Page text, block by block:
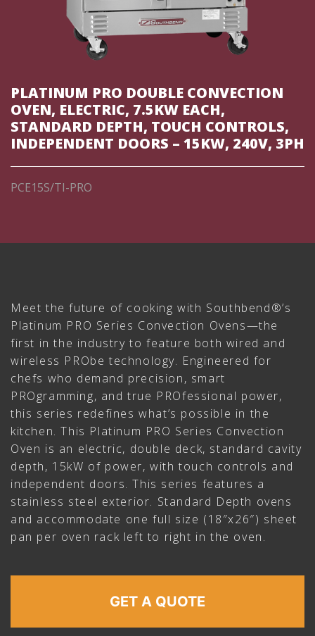
PLATINUM PRO DOUBLE CONVECTION
OVEN, ELECTRIC, 7.5KW EACH,
STANDARD DEPTH, TOUCH CONTROLS,
INDEPENDENT DOORS – 15KW, 240V, 3PH
PCE15S/TI-PRO
Meet the future of cooking with Southbend®’s
Platinum PRO Series Convection Ovens—the
first in the industry to feature both wired and
wireless PRObe technology. Engineered for
chefs who demand precision, smart
PROgramming, and true PROfessional power,
this series redefines what’s possible in the
kitchen. This Platinum PRO Series Convection
Oven is an electric, double deck, standard cavity
depth, 15kW of power, with touch controls and
independent doors. This series features a
stainless steel exterior. Standard Depth ovens
and accommodate one full size (18″x26″) sheet
pan per oven rack left to right in the oven.
GET A QUOTE